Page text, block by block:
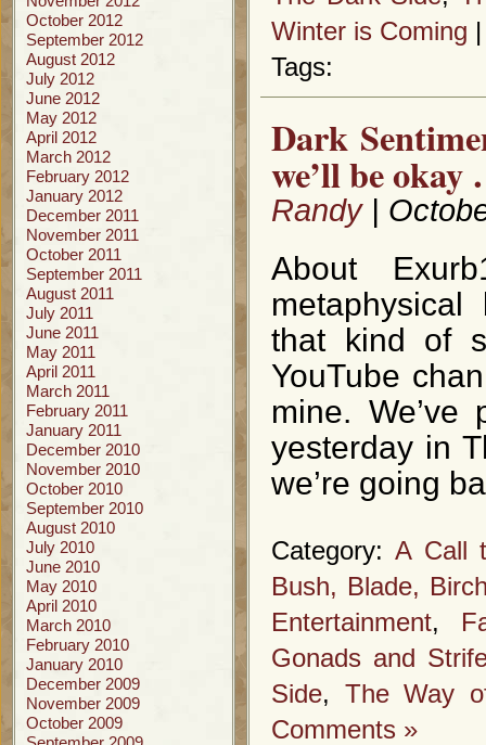
October 2012
September 2012
August 2012
July 2012
June 2012
May 2012
April 2012
March 2012
February 2012
January 2012
December 2011
November 2011
October 2011
September 2011
August 2011
July 2011
June 2011
May 2011
April 2011
March 2011
February 2011
January 2011
December 2010
November 2010
October 2010
September 2010
August 2010
July 2010
June 2010
May 2010
April 2010
March 2010
February 2010
January 2010
December 2009
November 2009
October 2009
Winter is Coming
Tags:
Dark
we’ll be
Randy|
About
that kind of
YouTube
mine.
yesterday in
we’re going
Category: A Call
Bush, Blade,
Entertainment,
Gonads and
Side, The Way
Comments »